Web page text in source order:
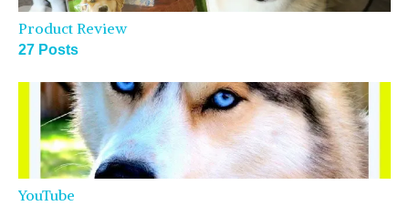
Product Review
27 Posts
YouTube